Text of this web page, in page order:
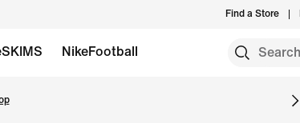
Find a Store
NikeFootball